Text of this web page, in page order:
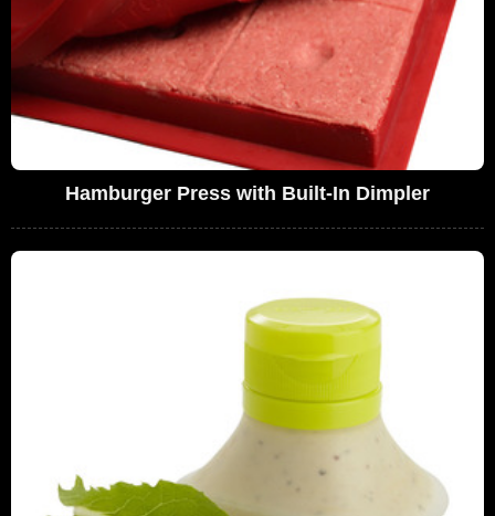
Hamburger Press with Built-In Dimpler